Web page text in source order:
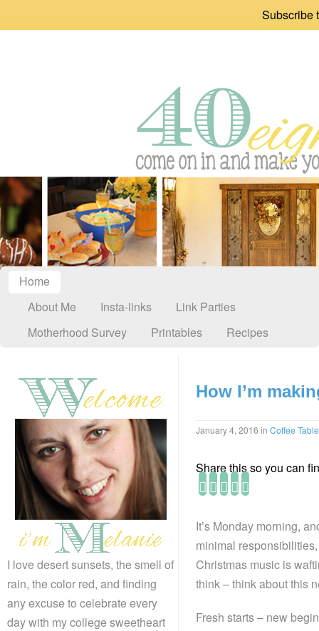
Subscribe
Home
About Me
Insta-links
Link Parties
Motherhood Survey
Printables Recipes
I love desert sunsets, the smell of
rain, the color red, and finding
any excuse to celebrate every
day with my college sweetheart
How I’m
January 4, 2016 in Coffee Table
Share this so you can
It’s Monday morning,
minimal
Christmas music is
think – think about this
Fresh starts – new